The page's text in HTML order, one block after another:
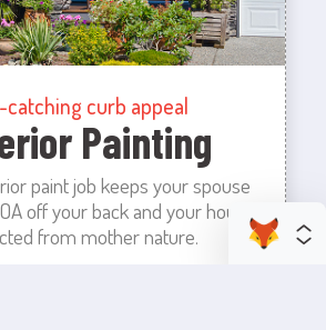
catching curb appeal
Painting
paint job keeps your spouse
off your back and your house
from mother nature.